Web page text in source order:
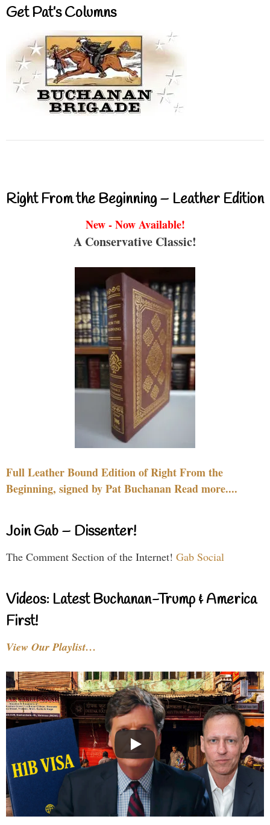
Get Pat’s Columns
Right From the Beginning – Leather Edition
New - Now Available!
A Conservative Classic!
Full Leather Bound Edition of Right From the
Beginning, signed by Pat Buchanan Read more....
Join Gab – Dissenter!
The Comment Section of the Internet! Gab Social
Videos: Latest Buchanan-Trump & America
First!
View Our Playlist…